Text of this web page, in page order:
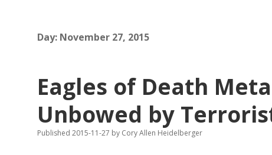
Day: November 27, 2015
Eagles of Death
Unbowed by
Published 2015-11-27 by Cory Allen Heidelberger